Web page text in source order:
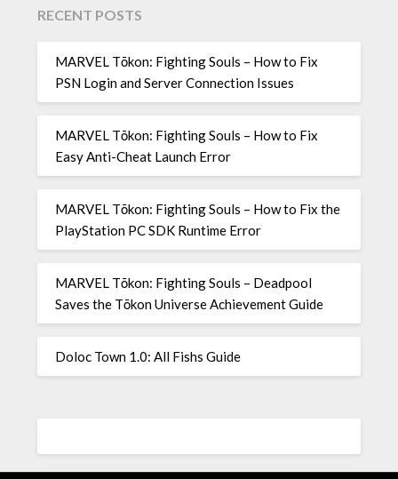
RECENT POSTS
MARVEL Tōkon: Fighting Souls – How to Fix
PSN Login and Server Connection Issues
MARVEL Tōkon: Fighting Souls – How to Fix
Easy Anti-Cheat Launch Error
MARVEL Tōkon: Fighting Souls – How to Fix the
PlayStation PC SDK Runtime Error
MARVEL Tōkon: Fighting Souls – Deadpool
Saves the Tōkon Universe Achievement Guide
Doloc Town 1.0: All Fishs Guide